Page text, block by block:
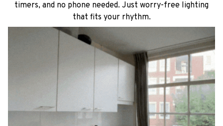
timers, and no phone needed. Just worry-free lighting
that fits your rhythm.